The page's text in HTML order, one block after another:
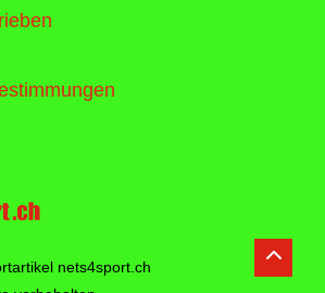
nets4sport.ch